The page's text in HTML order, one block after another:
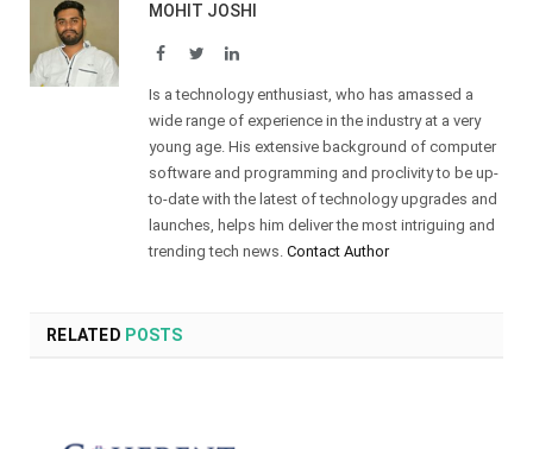
MOHIT JOSHI
Facebook
TwitterLinkedIn
Is a technology enthusiast, who has amassed a
wide range of experience in the industry at a very
young age. His extensive background of computer
software and programming and proclivity to be up-
to-date with the latest of technology upgrades and
launches, helps him deliver the most intriguing and
trending tech news. Contact Author
RELATED POSTS